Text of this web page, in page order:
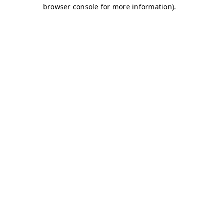
browser console for more information).